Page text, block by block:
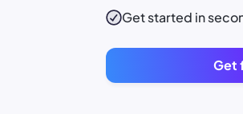
Get started in
Get